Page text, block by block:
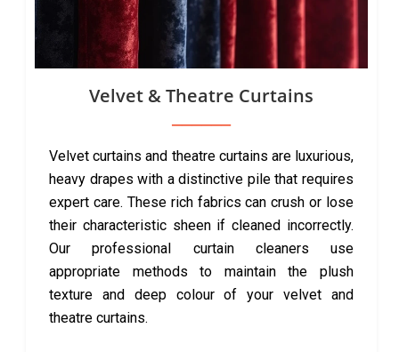
Velvet & Theatre Curtains
Velvet curtains and theatre curtains are luxurious,
heavy drapes with a distinctive pile that requires
expert care. These rich fabrics can crush or lose
their characteristic sheen if cleaned incorrectly.
Our professional curtain cleaners use
appropriate methods to maintain the plush
texture and deep colour of your velvet and
theatre curtains.